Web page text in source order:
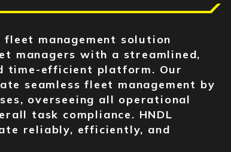
fleet management solution
managers with a streamlined,
time-efficient platform. Our
seamless fleet management by
overseeing all operational
task compliance. HNDL
reliably, efficiently, and